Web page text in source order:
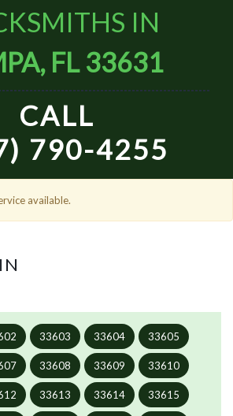
IN
FL 33631
CALL
790-4255
available.
33603 33604 33605
33608 33609 33610
33613 33614 33615